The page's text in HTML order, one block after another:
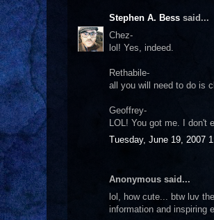
Stephen A. Bess said...
Chez-
lol! Yes, indeed.
Rethabile-
all you will need to do is
Geoffrey-
LOL! You got me. I don't
Tuesday, June 19, 2007
Anonymous said...
lol, how cute... btw luv
information and inspiring